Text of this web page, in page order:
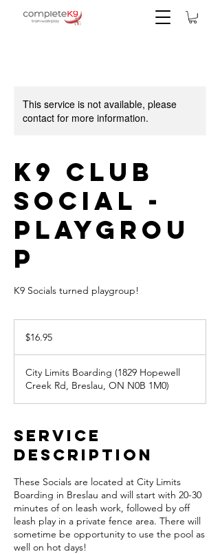
This service is not available, please
contact for more information.
K9 Club
Social -
Playgrou
p
K9 Socials turned playgroup!
dollars$16.95
City Limits Boarding (1829 Hopewell
Creek Rd, Breslau, ON N0B 1M0)
Service
Description
These Socials are located at City Limits
Boarding in Breslau and will start with 20-30
minutes of on leash work, followed by off
leash play in a private fence area. There will
sometime be opportunity to use the pool as
well on hot days!